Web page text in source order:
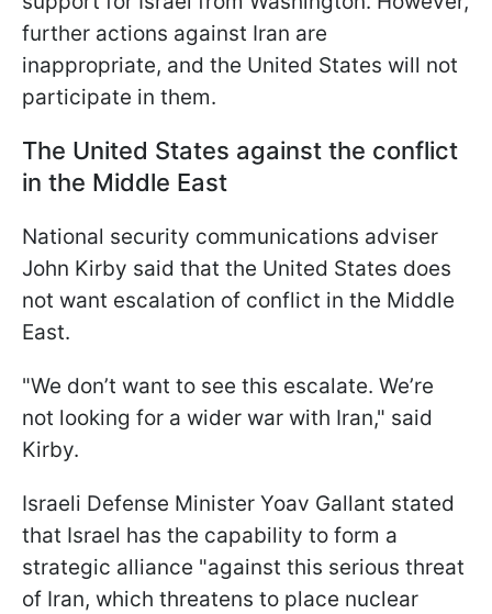
further actions against Iran are
inappropriate, and the United States will not
participate in them.
The United States against the conflict
in the Middle East
National security communications adviser
John Kirby said that the United States does
not want escalation of conflict in the Middle
East.
"We don’t want to see this escalate. We’re
not looking for a wider war with Iran," said
Kirby.
Israeli Defense Minister Yoav Gallant stated
that Israel has the capability to form a
strategic alliance "against this serious threat
of Iran, which threatens to place nuclear